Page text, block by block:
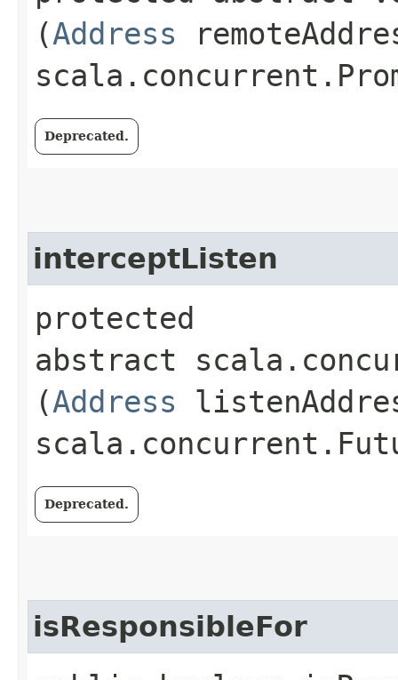
(Address
Deprecated.
interceptListen
protected
abstract
(Address
Deprecated.
isResponsibleFor